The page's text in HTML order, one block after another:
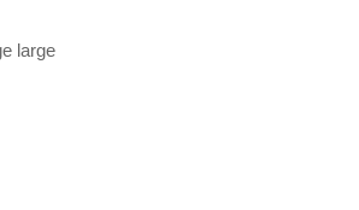
large